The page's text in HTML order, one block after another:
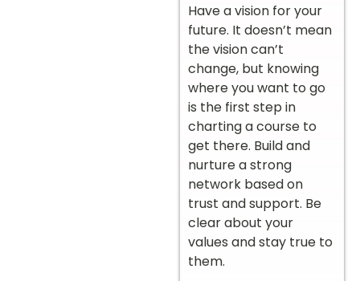
Have a vision for your
future. It doesn’t mean
the vision can’t
change, but knowing
where you want to go
is the first step in
charting a course to
get there. Build and
nurture a strong
network based on
trust and support. Be
clear about your
values and stay true to
them.